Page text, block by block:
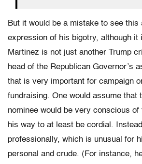
But it would be a mistake to see this
expression of his bigotry, although it
Martinez is not just another Trump
head of the Republican Governor’s
that is very important for campaign
fundraising. One would assume that
nominee would be very conscious of
his way to at least be cordial.
professionally, which is unusual for
personal and crude. (For instance,